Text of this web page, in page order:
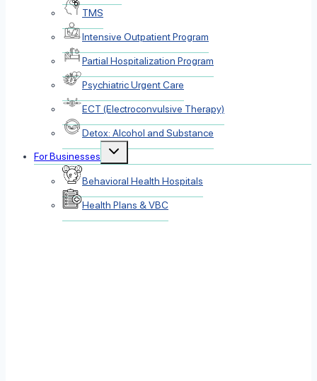
TMS
Intensive Outpatient Program
Partial Hospitalization Program
Psychiatric Urgent Care
ECT (Electroconvulsive Therapy)
Detox: Alcohol and Substance
For Businesses
Toggle
Behavioral Health Hospitals
Health Plans & VBC